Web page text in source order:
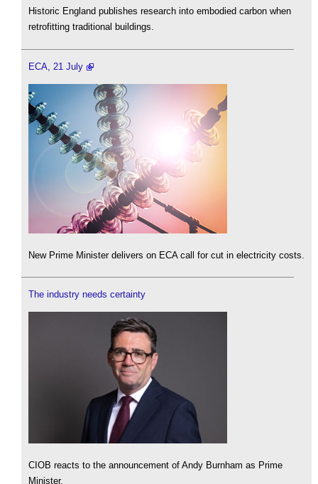
Historic England publishes research into embodied carbon when
retrofitting traditional buildings.
ECA, 21 July
New Prime Minister delivers on ECA call for cut in electricity costs.
The industry needs certainty
CIOB reacts to the announcement of Andy Burnham as Prime
Minister.